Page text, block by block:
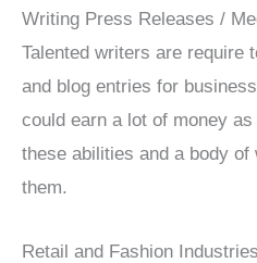
Writing Press Releases /
Talented writers are require
and blog entries for
could earn a lot of money
these abilities and a body
them.
Retail and Fashion Industries